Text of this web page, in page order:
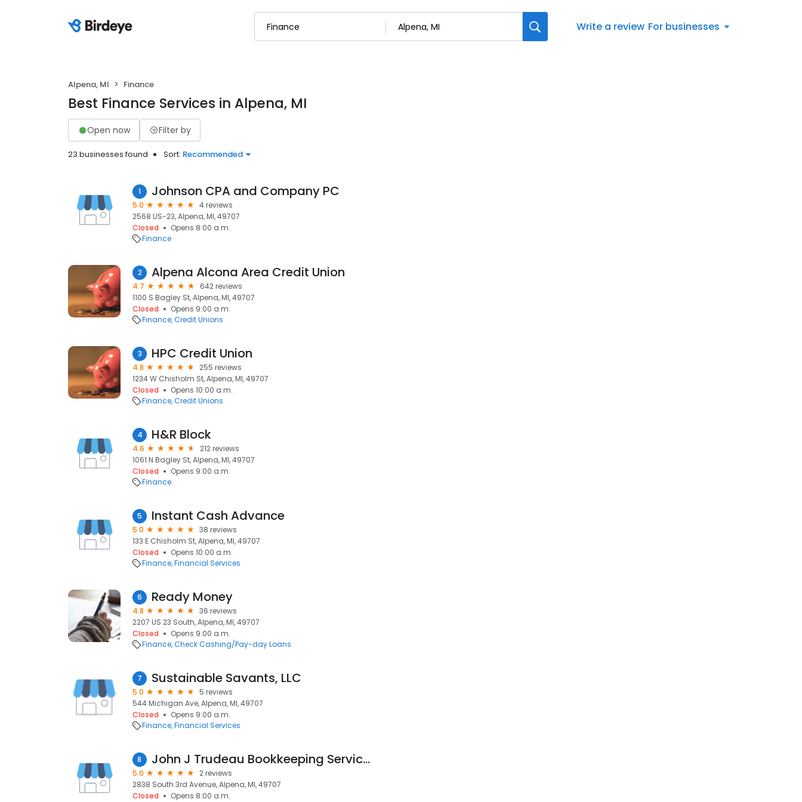
Write a review For businesses
Alpena, MI Finance
Best Finance Services in Alpena, MI
Open now Filter by
23 businesses found Sort: Recommended
1 Johnson CPA and Company PC
5.0
4 reviews
2568 US-23, Alpena, MI, 49707
Closed
Opens 8:00 a.m.
Finance
2 Alpena Alcona Area Credit Union
4.7
642 reviews
1100 S Bagley St, Alpena, MI, 49707
Closed
Opens 9:00 a.m.
Finance Credit Unions
3 HPC Credit Union
4.8
255 reviews
1234 W Chisholm St, Alpena, MI, 49707
Closed
Opens 10:00 a.m.
Finance Credit Unions
4 H&R Block
4.6
212 reviews
1061 N Bagley St, Alpena, MI, 49707
Closed
Opens 9:00 a.m.
Finance
5 Instant Cash Advance
5.0
38 reviews
133 E Chisholm St, Alpena, MI, 49707
Closed
Opens 10:00 a.m.
Finance Financial Services
6 Ready Money
4.8
36 reviews
2207 US 23 South, Alpena, MI, 49707
Closed
Opens 9:00 a.m.
Finance Check Cashing/Pay-day Loans
7 Sustainable Savants, LLC
5.0
5 reviews
544 Michigan Ave, Alpena, MI, 49707
Closed
Opens 9:00 a.m.
Finance Financial Services
8 John J Trudeau Bookkeeping Services
5.0
2 reviews
2838 South 3rd Avenue, Alpena, MI, 49707
Closed
Opens 8:00 a.m.